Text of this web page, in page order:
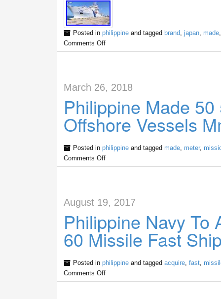
Posted in philippineand tagged brand japan, made
Comments Off
March 26, 2018
Philippine Made
Offshore Vessels
Posted in philippineand tagged made, meter,
Comments Off
August 19, 2017
Philippine Navy To
60 Missile Fast
Posted in philippineand tagged acquire, fast,
Comments Off